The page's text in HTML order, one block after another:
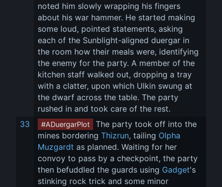
noted him slowly wrapping his fingers
about his war hammer. He started making
some loud, pointed statements, asking
each of the Sunblight-aligned duergar in
the room how their meals were, identifying
the enemy for the party. A member of the
kitchen staff walked out, dropping a tray
with a clatter, upon which Ulkin swung at
the dwarf across the table. The party
rushed in and took care of the rest.
33
#ADuergarPlot
The party took off into the
mines bordering Thizrun, tailing Olpha
Muzgardt as planned. Waiting for her
convoy to pass by a checkpoint, the party
then befuddled the guards using Gadget's
stinking rock trick and some minor